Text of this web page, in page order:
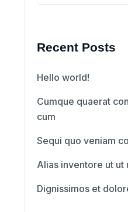
Recent Posts
Hello world!
Cumque quaerat
cum
Sequi quo veniam
Alias inventore ut
Dignissimos et